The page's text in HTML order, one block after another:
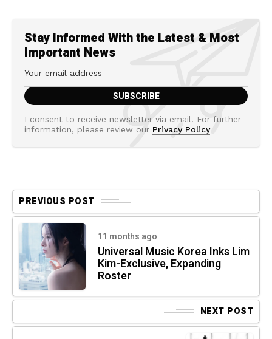
Stay Informed With the Latest & Most
Important News
I consent to receive newsletter via email. For further
information, please review our Privacy Policy
PREVIOUS POST
11 months ago
Universal Music Korea Inks Lim
Kim-Exclusive, Expanding
Roster
NEXT POST